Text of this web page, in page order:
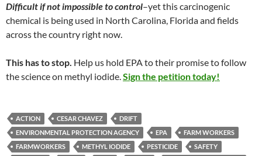
Difficult if not impossible to control–yet this carcinogenic
chemical is being used in North Carolina, Florida and fields
across the country right now.
This has to stop. Help us hold EPA to their promise to follow
the science on methyl iodide.Sign the petition today!
ACTION CESAR CHAVEZ
DRIFT
ENVIRONMENTAL PROTECTION AGENCY
EPA
FARM WORKERS
FARMWORKERS
METHYL IODIDE PESTICIDE
SAFETY